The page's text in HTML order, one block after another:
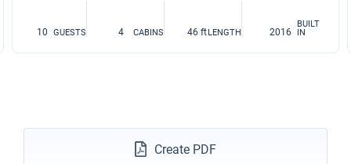
10 GUESTS 4 CABINS 46 ftLENGTH 2016
BUILT
IN
Create PDF